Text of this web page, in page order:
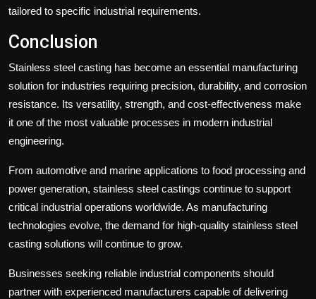
tailored to specific industrial requirements.
Conclusion
Stainless steel casting has become an essential manufacturing
solution for industries requiring precision, durability, and corrosion
resistance. Its versatility, strength, and cost-effectiveness make
it one of the most valuable processes in modern industrial
engineering.
From automotive and marine applications to food processing and
power generation, stainless steel castings continue to support
critical industrial operations worldwide. As manufacturing
technologies evolve, the demand for high-quality stainless steel
casting solutions will continue to grow.
Businesses seeking reliable industrial components should
partner with experienced manufacturers capable of delivering